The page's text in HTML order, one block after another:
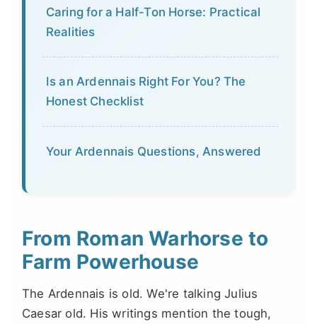
Caring for a Half-Ton Horse: Practical
Realities
Is an Ardennais Right For You? The
Honest Checklist
Your Ardennais Questions, Answered
From Roman Warhorse to
Farm Powerhouse
The Ardennais is old. We're talking Julius
Caesar old. His writings mention the tough,